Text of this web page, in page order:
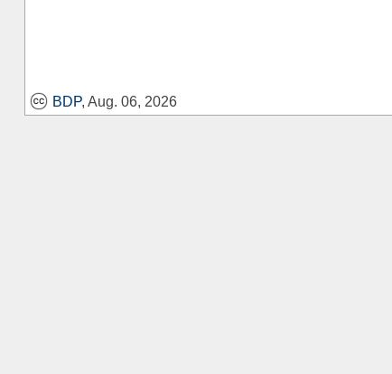
BDP, Aug. 06, 2026